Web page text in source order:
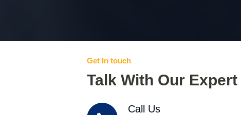
Get In touch
Talk With Our Expert
Call Us